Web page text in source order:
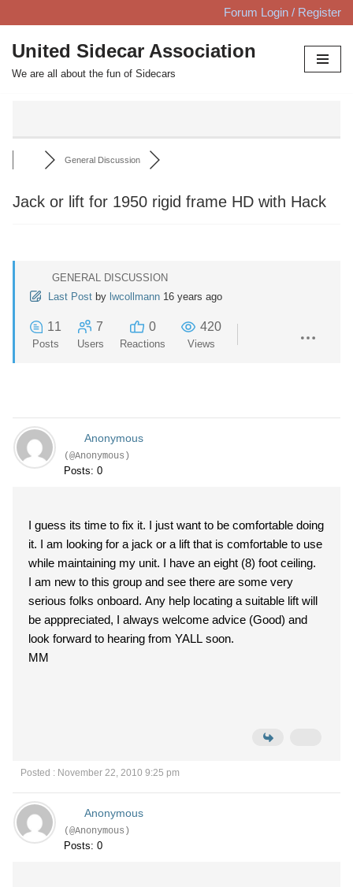
Skip
to
content
Forum Login / Register
United Sidecar Association
We are all about the fun of Sidecars
General Discussion
Jack or lift for 1950 rigid frame HD with Hack
GENERAL DISCUSSION
Last Post by lwcollmann 16 years ago
11
Posts
7
Users
0
Reactions
420
Views
Anonymous
(@Anonymous)
Posts: 0
I guess its time to fix it. I just want to be comfortable doing
it. I am looking for a jack or a lift that is comfortable to use
while maintaining my unit. I have an eight (8) foot ceiling.
I am new to this group and see there are some very
serious folks onboard. Any help locating a suitable lift will
be apppreciated, I always welcome advice (Good) and
look forward to hearing from YALL soon.
MM
Posted : November 22, 2010 9:25 pm
Anonymous
(@Anonymous)
Posts: 0